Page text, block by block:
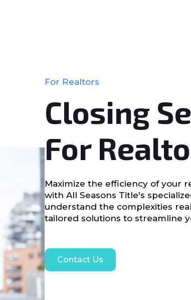
For Realtors
Closing
For
Maximize the efficiency of your
with All Seasons Title's
understand the complexities
tailored solutions to streamline
Contact Us